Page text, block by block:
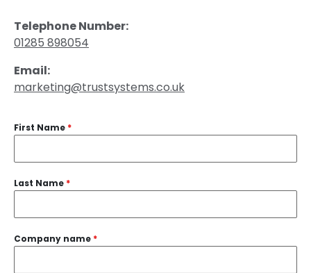
Telephone Number:
01285 898054
Email:
marketing@trustsystems.co.uk
First Name *
Last Name *
Company name *